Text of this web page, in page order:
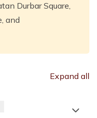
Durbar Square,
and
Expand all